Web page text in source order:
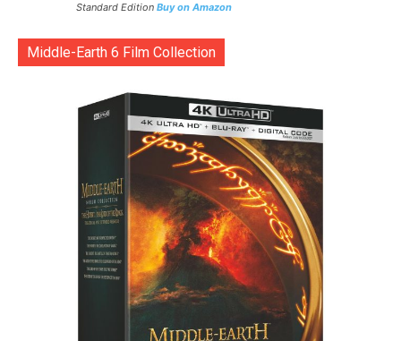
Standard Edition Buy on Amazon
Middle-Earth 6 Film Collection